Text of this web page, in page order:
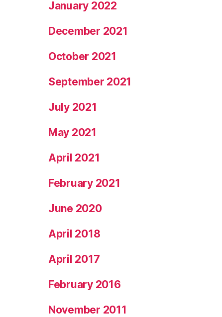
January 2022
December 2021
October 2021
September 2021
July 2021
May 2021
April 2021
February 2021
June 2020
April 2018
April 2017
February 2016
November 2011